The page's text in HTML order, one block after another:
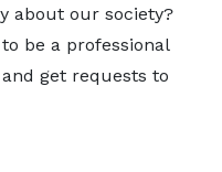
about our society?
be a professional
get requests to